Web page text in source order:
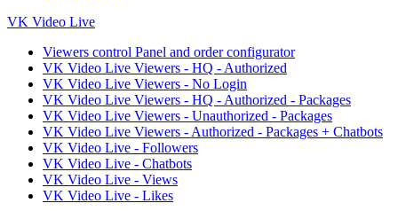
VK Video Live
Viewers control Panel and order configurator
VK Video Live Viewers - HQ - Authorized
VK Video Live Viewers - No Login
VK Video Live Viewers - HQ - Authorized - Packages
VK Video Live Viewers - Unauthorized - Packages
VK Video Live Viewers - Authorized - Packages + Chatbots
VK Video Live - Followers
VK Video Live - Chatbots
VK Video Live - Views
VK Video Live - Likes